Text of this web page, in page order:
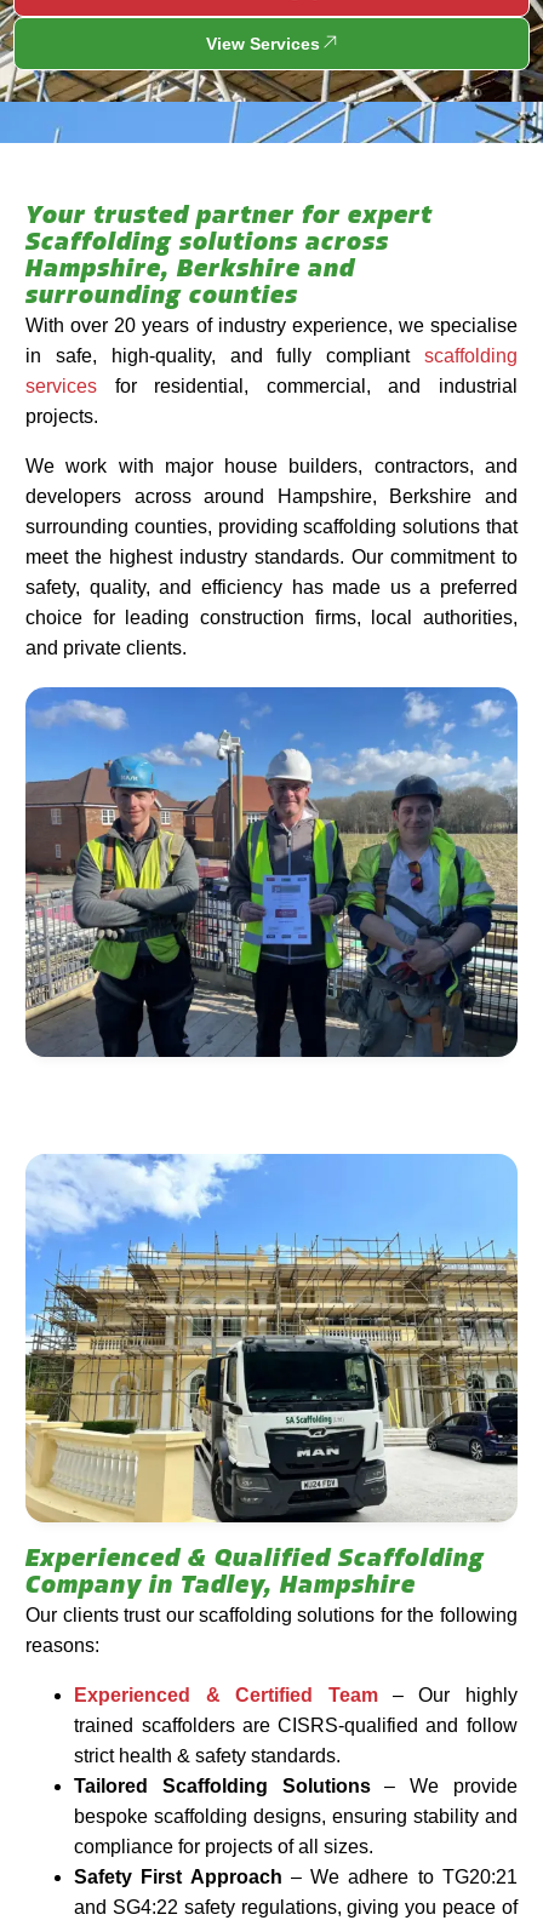
View Services
Your trusted partner for expert
Scaffolding solutions across
Hampshire, Berkshire and
surrounding counties
With over 20 years of industry experience, we specialise
in safe, high-quality, and fully compliant scaffolding
services for residential, commercial, and industrial
projects.
We work with major house builders, contractors, and
developers across around Hampshire, Berkshire and
surrounding counties, providing scaffolding solutions that
meet the highest industry standards. Our commitment to
safety, quality, and efficiency has made us a preferred
choice for leading construction firms, local authorities,
and private clients.
Experienced & Qualified Scaffolding
Company in Tadley, Hampshire
Our clients trust our scaffolding solutions for the following
reasons:
Experienced & Certified Team
– Our highly
trained scaffolders are CISRS-qualified and follow
strict health & safety standards.
Tailored Scaffolding Solutions– We provide
bespoke scaffolding designs, ensuring stability and
compliance for projects of all sizes.
Safety First Approach – We adhere to TG20:21
and SG4:22 safety regulations, giving you peace of